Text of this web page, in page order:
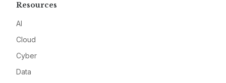
Resources
AI
Cloud
Cyber
Data